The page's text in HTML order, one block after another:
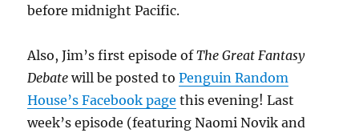
before midnight Pacific.
Also, Jim’s first episode ofThe Great Fantasy
Debate will be posted toPenguin Random
House’s Facebook page this evening! Last
week’s episode (featuring Naomi Novik and